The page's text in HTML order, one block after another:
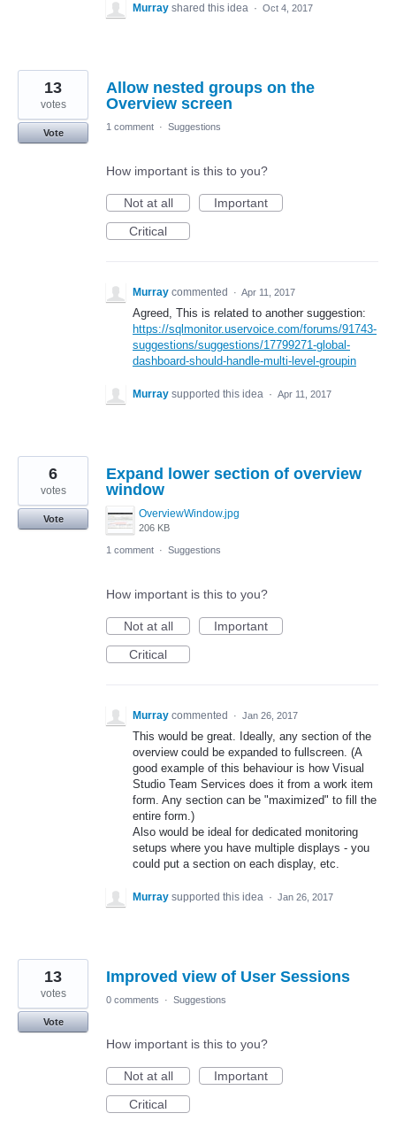
Murray shared this idea · Oct 4, 2017
Allow nested groups on the
Overview screen
13
votes
Vote
1 comment · Suggestions
How important is this to you?
Not at all
Important
Critical
Murray commented · Apr 11, 2017
Agreed, This is related to another suggestion:
https://sqlmonitor.uservoice.com/forums/91743-
suggestions/suggestions/17799271-global-
dashboard-should-handle-multi-level-groupin
Murray supported this idea · Apr 11, 2017
Expand lower section of overview
window
OverviewWindow.jpg
206 KB
6
votes
Vote
1 comment · Suggestions
How important is this to you?
Not at all
Important
Critical
Murray commented · Jan 26, 2017
This would be great. Ideally, any section of the
overview could be expanded to fullscreen. (A
good example of this behaviour is how Visual
Studio Team Services does it from a work item
form. Any section can be "maximized" to fill the
entire form.)
Also would be ideal for dedicated monitoring
setups where you have multiple displays - you
could put a section on each display, etc.
Murray supported this idea · Jan 26, 2017
Improved view of User Sessions
13
votes
Vote
0 comments · Suggestions
How important is this to you?
Not at all
Important
Critical